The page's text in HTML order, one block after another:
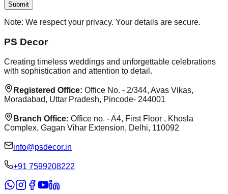
Submit
Note: We respect your privacy. Your details are secure.
PS Decor
Creating timeless weddings and unforgettable celebrations
with sophistication and attention to detail.
Registered Office: Office No. - 2/344, Avas Vikas,
Moradabad, Uttar Pradesh, Pincode- 244001
Branch Office: Office no. - A4, First Floor , Khosla
Complex, Gagan Vihar Extension, Delhi, 110092
info@psdecor.in
‪+91 7599208222